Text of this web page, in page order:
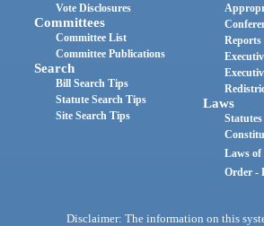
Vote Disclosures
Committees
Committee List
Committee Publications
Search
Bill Search Tips
Statute Search Tips
Site Search Tips
Reports
Laws
Statutes
Laws
Order -
Disclaimer: The information on this